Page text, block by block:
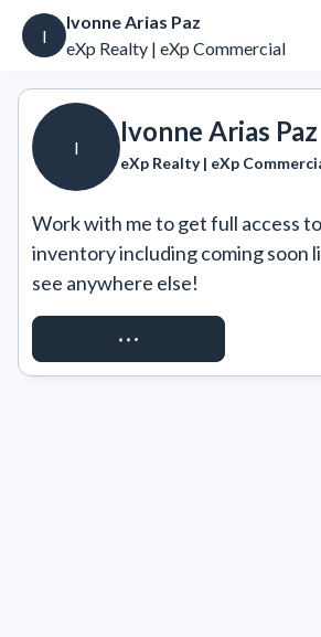
I
Ivonne Arias Paz
eXp Realty | eXp Commercial
I
Ivonne Arias Paz
eXp Realty | eXp
Work with me to get full access
inventory including coming soon
see anywhere else!
REQUEST ACCESS